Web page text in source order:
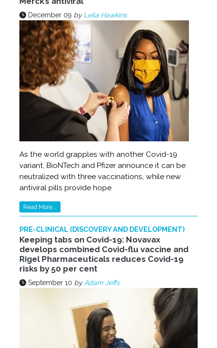
December 09 by Leila Hawkins
As the world grapples with another Covid-19
variant, BioNTech and Pfizer announce it can be
neutralized with three vaccinations, while new
antiviral pills provide hope
Read More...
PRE-CLINICAL (DISCOVERY AND DEVELOPMENT)
Keeping tabs on Covid-19: Novavax
develops combined Covid-flu vaccine and
Rigel Pharmaceuticals reduces Covid-19
risks by 50 per cent
September 10 by Adam Jeffs